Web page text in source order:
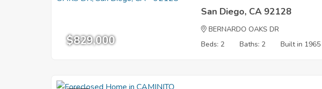
$829,000
San Diego, CA 92128
BERNARDO OAKS DR
Beds: 2
Baths: 2 Built in 1965